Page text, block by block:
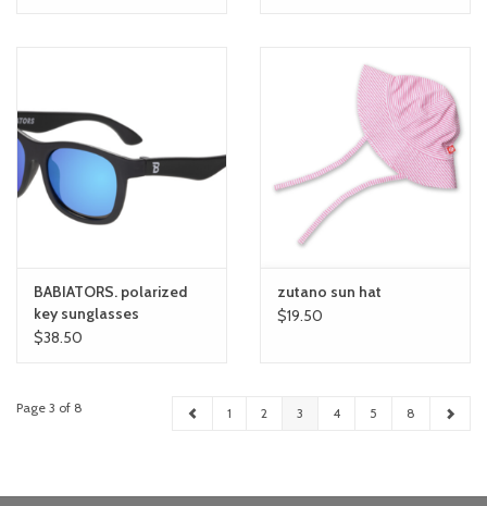
BABIATORS. polarized
key sunglasses
$38.50
zutano sun hat
$19.50
Page 3 of 8 1 2 3 4 5 8